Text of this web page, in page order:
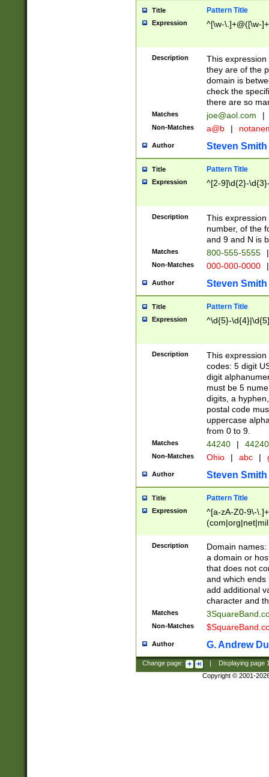
Title Pattern Title
Expression ^[\w-\.]+@([\w-
Description
This
they are of the
domain is
check the
there are so
Matches joe@aol.com |
Non-Matches a@b |
Author Steven Smith
Title Pattern Title
Expression ^[2-9]\d{2}-
Description
This
number, of the
and 9 and N is
Matches 800-555-5555 |
Non-Matches 000-000-0000 |
Author Steven Smith
Title Pattern Title
Expression ^\d{5}-
Description
This
codes: 5 digit
digit
must be 5
digits, a
postal code
uppercase
from 0 to 9.
Matches 44240 |
Non-Matches Ohio | abc |
Author Steven Smith
Title Pattern Title
Expression
^[a-zA-Z0-9\-
Description
Domain
a domain or
that does not
and which ends
add additional
character and
Matches
Non-Matches
Author G. Andrew
Change page: Displaying page
Copyright © 2001-